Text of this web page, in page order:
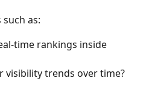
as:
time rankings inside
visibility trends over time?